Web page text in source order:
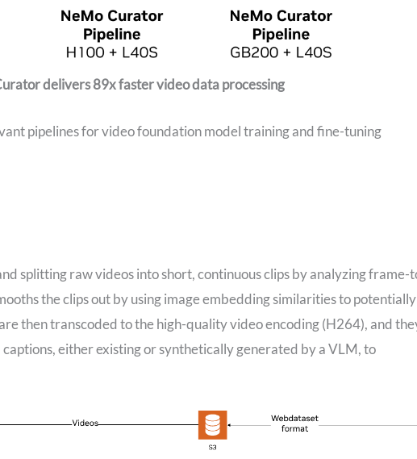
delivers 89x faster video data processing
pipelines for video foundation model training and fine-tuning
splitting raw videos into short, continuous clips by analyzing frame-
the clips out by using image embedding similarities to potentially
then transcoded to the high-quality video encoding (H264), and
either existing or synthetically generated by a VLM, to